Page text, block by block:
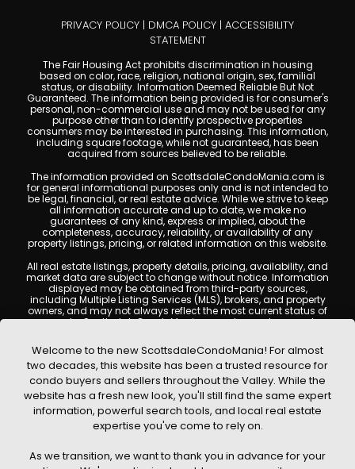
PRIVACY POLICY | DMCA POLICY | ACCESSIBILITY
STATEMENT
The Fair Housing Act prohibits discrimination in housing
based on color, race, religion, national origin, sex, familial
status, or disability. Information Deemed Reliable But Not
Guaranteed. The information being provided is for consumer's
personal, non-commercial use and may not be used for any
purpose other than to identify prospective properties
consumers may be interested in purchasing. This information,
including square footage, while not guaranteed, has been
acquired from sources believed to be reliable.
The information provided on ScottsdaleCondoMania.com is
for general informational purposes only and is not intended to
be legal, financial, or real estate advice. While we strive to keep
all information accurate and up to date, we make no
guarantees of any kind, express or implied, about the
completeness, accuracy, reliability, or availability of any
property listings, pricing, or related information on this website.
All real estate listings, property details, pricing, availability, and
market data are subject to change without notice. Information
displayed may be obtained from third-party sources,
including Multiple Listing Services (MLS), brokers, and property
owners, and may not always reflect the most current status of
a property. ScottsdaleCondoMania.com does not guarantee
Users are encouraged to independently verify all information
and consult with a licensed real estate professional before
making any decisions.
This website may contain links to external websites or
resources. We are not responsible for the content, accuracy, or
practices of any third-party sites. All content, images,
graphics, text, and property information displayed on
Scottsdale Condo Mania are protected by copyright laws and
without prior written permission. Scottsdale Condo Mania
Welcome to the new ScottsdaleCondoMania! For almost
two decades, this website has been a trusted resource for
condo buyers and sellers throughout the Valley. While the
website has a fresh new look, you'll still find the same expert
information, powerful search tools, and local real estate
expertise you've come to rely on.
As we transition, we want to thank you in advance for your